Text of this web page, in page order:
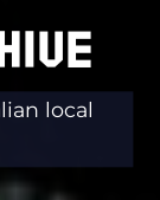
local